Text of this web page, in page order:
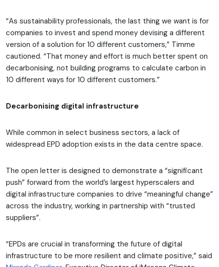
“As sustainability professionals, the last thing we want is for
companies to invest and spend money devising a different
version of a solution for 10 different customers,” Timme
cautioned. “That money and effort is much better spent on
decarbonising, not building programs to calculate carbon in
10 different ways for 10 different customers.”
Decarbonising digital infrastructure
While common in select business sectors, a lack of
widespread EPD adoption exists in the data centre space.
The open letter is designed to demonstrate a “significant
push” forward from the world’s largest hyperscalers and
digital infrastructure companies to drive “meaningful change”
across the industry, working in partnership with “trusted
suppliers”.
“EPDs are crucial in transforming the future of digital
infrastructure to be more resilient and climate positive,” said